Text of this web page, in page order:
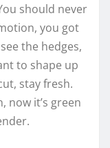
should never
you got
the hedges,
to shape up
stay fresh.
now it’s green